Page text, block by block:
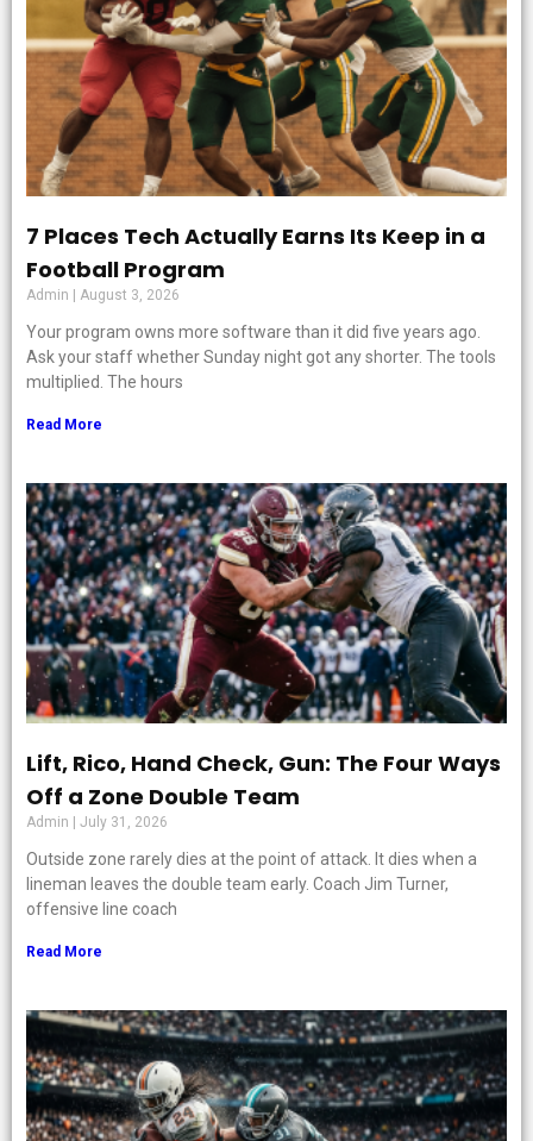
7 Places Tech Actually Earns Its Keep in a
Football Program
Admin August 3, 2026
Your program owns more software than it did five years ago.
Ask your staff whether Sunday night got any shorter. The tools
multiplied. The hours
Read More
Lift, Rico, Hand Check, Gun: The Four Ways
Off a Zone Double Team
Admin July 31, 2026
Outside zone rarely dies at the point of attack. It dies when a
lineman leaves the double team early. Coach Jim Turner,
offensive line coach
Read More